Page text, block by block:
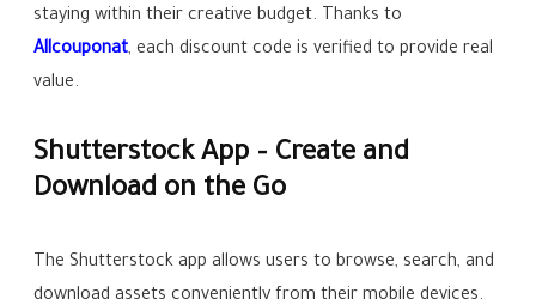
staying within their creative budget. Thanks to
Allcouponat, each discount code is verified to provide real
value.
Shutterstock App – Create and
Download on the Go
The Shutterstock app allows users to browse, search, and